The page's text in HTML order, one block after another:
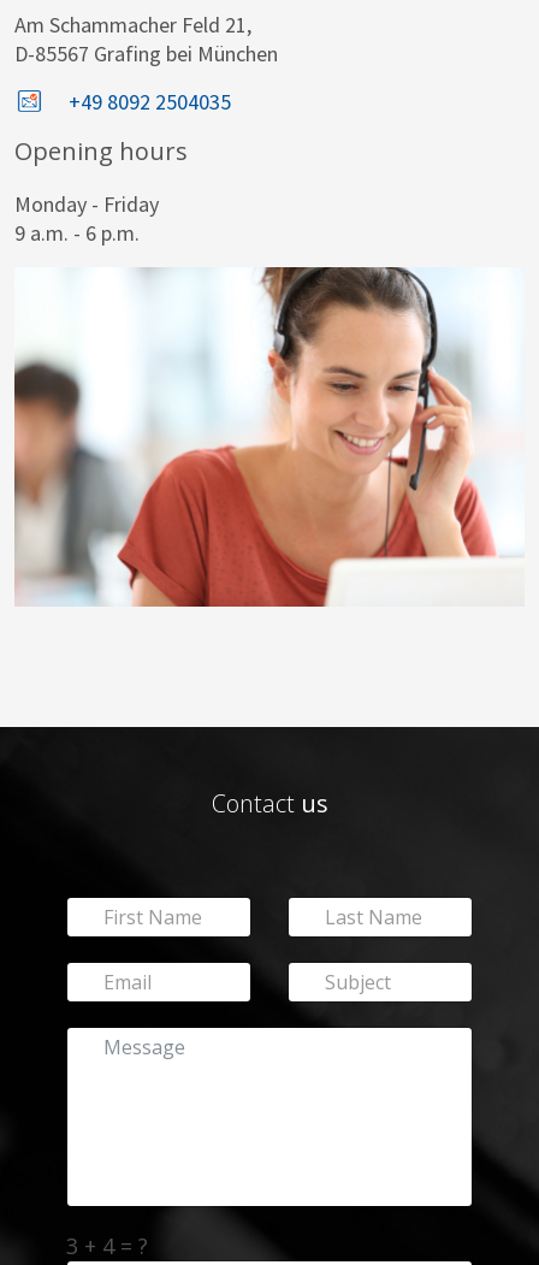
Am Schammacher Feld 21,
D-85567 Grafing bei München
+49 8092 2504035
Opening hours
Monday - Friday
9 a.m. - 6 p.m.
Contactus
3 + 4 = ?